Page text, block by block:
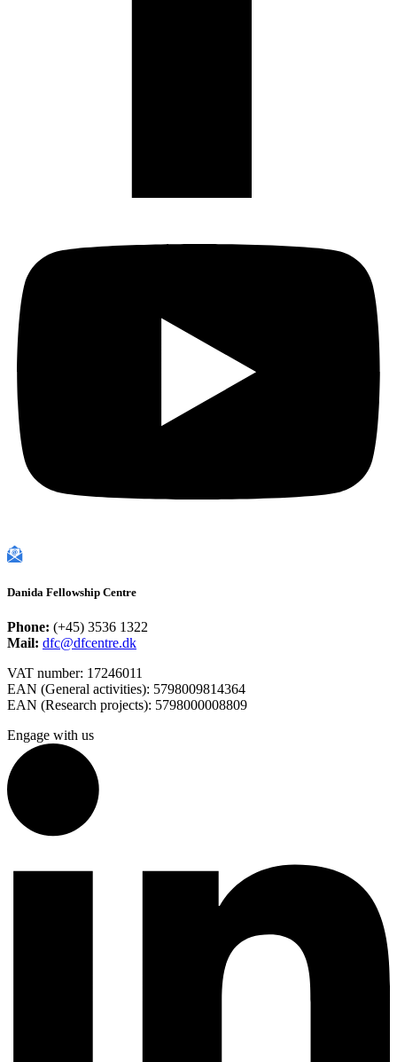
Danida Fellowship Centre
Phone: (+45) 3536 1322
Mail: dfc@dfcentre.dk
VAT number: 17246011
EAN (General activities): 5798009814364
EAN (Research projects): 5798000008809
Engage with us